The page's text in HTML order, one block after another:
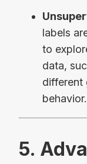
labels
to
data,
different
behavior.
5.